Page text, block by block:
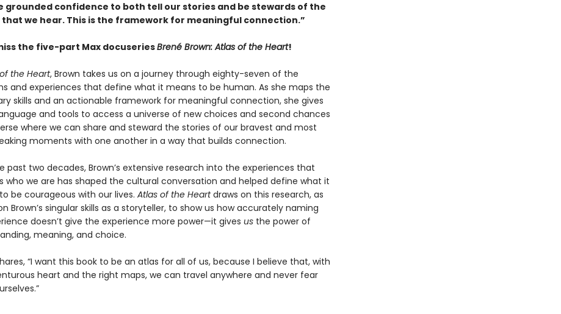
grounded confidence to both tell our stories and be stewards of the
we hear. This is the framework for meaningful connection.”
the five-part Max docuseriesBrené Brown: Atlas of the Heart!
the Heart, Brown takes us on a journey through eighty-seven of the
and experiences that define what it means to be human. As she maps the
skills and an actionable framework for meaningful connection, she gives
and tools to access a universe of new choices and second chances
where we can share and steward the stories of our bravest and most
moments with one another in a way that builds connection.
past two decades, Brown’s extensive research into the experiences that
who we are has shaped the cultural conversation and helped define what it
be courageous with our lives. Atlas of the Heartdraws on this research, as
Brown’s singular skills as a storyteller, to show us how accurately naming
doesn’t give the experience more power—it gives usthe power of
meaning, and choice.
“I want this book to be an atlas for all of us, because I believe that, with
heart and the right maps, we can travel anywhere and never fear